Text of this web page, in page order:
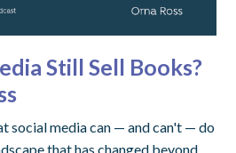
Still Sell Books?
social media can — and can't — do
that has changed beyond